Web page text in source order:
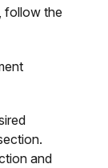
follow the
and